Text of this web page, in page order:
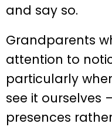
and say so.
Grandparents
attention to
particularly
see it ourselves
presences